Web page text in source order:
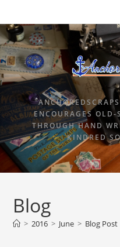
ENCOURAGES OLD-
THROUGH HAND
KINDRED
Blog
> 2016 > June > Blog Post